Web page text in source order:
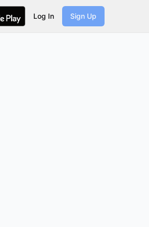
Log In Sign Up